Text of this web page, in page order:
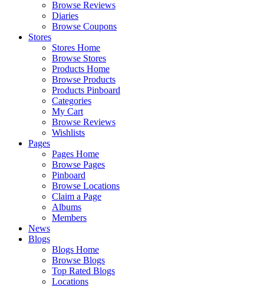
Browse Reviews
Diaries
Browse Coupons
Stores
Stores Home
Browse Stores
Products Home
Browse Products
Products Pinboard
Categories
My Cart
Browse Reviews
Wishlists
Pages
Pages Home
Browse Pages
Pinboard
Browse Locations
Claim a Page
Albums
Members
News
Blogs
Blogs Home
Browse Blogs
Top Rated Blogs
Locations